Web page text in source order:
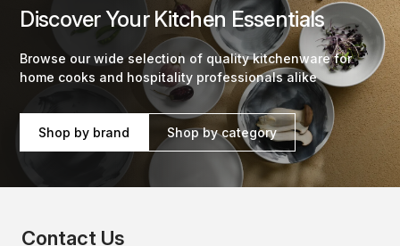
Discover Your Kitchen Essentials
Browse our wide selection of quality kitchenware for
home cooks and hospitality professionals alike
Shop by brand Shop by category
Contact Us